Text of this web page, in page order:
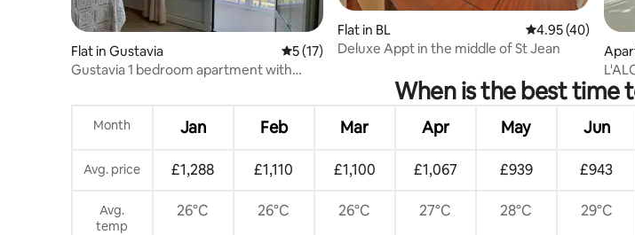
Flat in Gustavia 5 out of 5 average rating, 17 reviews
5 (17)
Gustavia 1 bedroom apartment with
Flat in BL 4.95 out of 5
4.95 (40)
Deluxe Appt in the middle of St Jean
When is the best time
Month Jan Feb Mar Apr May Jun
Avg. price £1,288 £1,110 £1,100 £1,067 £939 £943
Avg.
temp
26°C 26°C 26°C 27°C 28°C 29°C